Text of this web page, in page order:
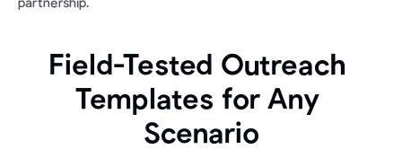
partnership.
Field-Tested Outreach
Templates for Any
Scenario